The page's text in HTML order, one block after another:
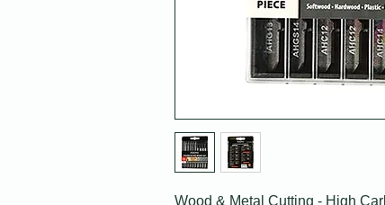
Wood & Metal Cutting - High